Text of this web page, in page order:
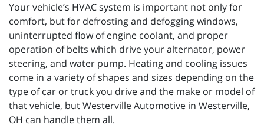
Your vehicle’s HVAC system is important not only for
comfort, but for defrosting and defogging windows,
uninterrupted flow of engine coolant, and proper
operation of belts which drive your alternator, power
steering, and water pump. Heating and cooling issues
come in a variety of shapes and sizes depending on the
type of car or truck you drive and the make or model of
that vehicle, but Westerville Automotive in Westerville,
OH can handle them all.